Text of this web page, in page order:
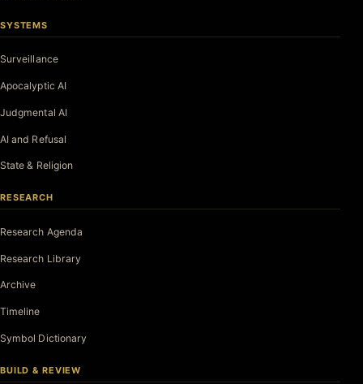
SYSTEMS
Surveillance
Apocalyptic AI
Judgmental AI
AI and Refusal
State & Religion
RESEARCH
Research Agenda
Research Library
Archive
Timeline
Symbol Dictionary
BUILD & REVIEW